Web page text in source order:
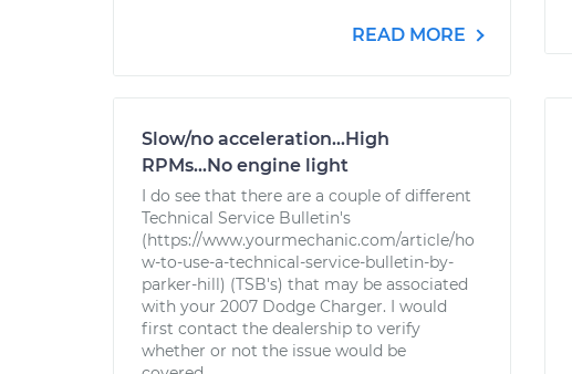
READ MORE
Slow/no acceleration...High
RPMs...No engine light
I do see that there are a couple of different
Technical Service Bulletin's
(https://www.yourmechanic.com/article/ho
w-to-use-a-technical-service-bulletin-by-
parker-hill) (TSB's) that may be associated
with your 2007 Dodge Charger. I would
first contact the dealership to verify
whether or not the issue would be